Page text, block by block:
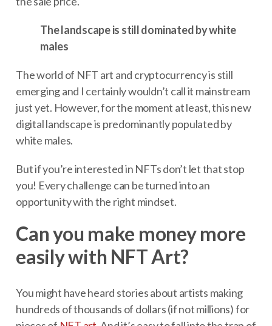
The landscape is still dominated by white
males
The world of NFT art and cryptocurrency is still
emerging and I certainly wouldn’t call it mainstream
just yet. However, for the moment at least, this new
digital landscape is predominantly populated by
white males.
But if you’re interested in NFTs don’t let that stop
you! Every challenge can be turned into an
opportunity with the right mindset.
Can you make money more
easily with NFT Art?
You might have heard stories about artists making
hundreds of thousands of dollars (if not millions) for